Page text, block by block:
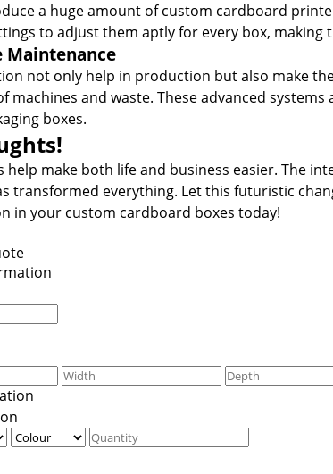
a huge amount of custom cardboard
to adjust them aptly for every box, making
Maintenance
not only help in production but also make
machines and waste. These advanced
boxes.
help make both life and business easier. The
transformed everything. Let this futuristic
in your custom cardboard boxes today!